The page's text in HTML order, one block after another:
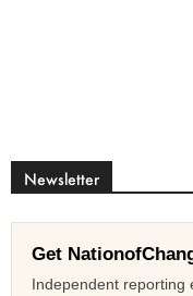
Newsletter
Get
Independent reporting